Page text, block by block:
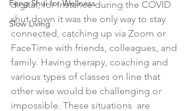
Feng Shui for Wellness
Slow Living
digital, for instance during the COVID
shut down it was the only way to stay
connected, catching up via Zoom or
FaceTime with friends, colleagues, and
family. Having therapy, coaching and
various types of classes on line that
other wise would be challenging or
impossible. These situations  are